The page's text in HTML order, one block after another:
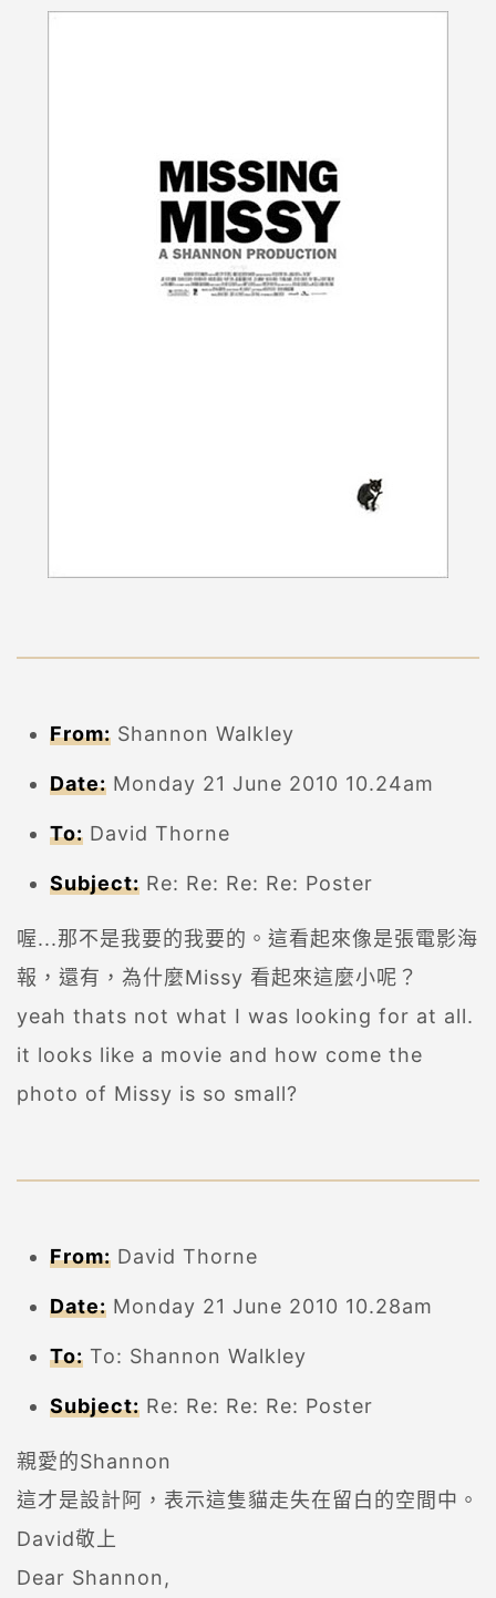
From: Shannon Walkley
Date: Monday 21 June 2010 10.24am
To: David Thorne
Subject: Re: Re: Re: Re: Poster
喔...那不是我要的我要的。這看起來像是張電影海
報，還有，為什麼Missy 看起來這麼小呢？
yeah thats not what I was looking for at all.
it looks like a movie and how come the
photo of Missy is so small?
From: David Thorne
Date: Monday 21 June 2010 10.28am
To: To: Shannon Walkley
Subject: Re: Re: Re: Re: Poster
親愛的Shannon
這才是設計阿，表示這隻貓走失在留白的空間中。
David敬上
Dear Shannon,